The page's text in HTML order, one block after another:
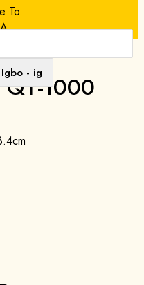
QT-1000
Igbo- ig